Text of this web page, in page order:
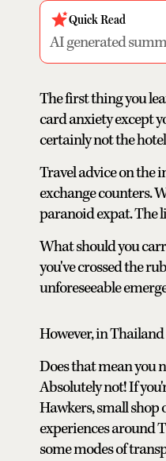
Quick Read
AI generated
The first thing you
card anxiety except
certainly not the
Travel advice on the
exchange counters.
paranoid expat. The
What should you
you've crossed the
unforeseeable
However, in
Does that mean you
Absolutely not! If
Hawkers, small shop
experiences around
some modes of